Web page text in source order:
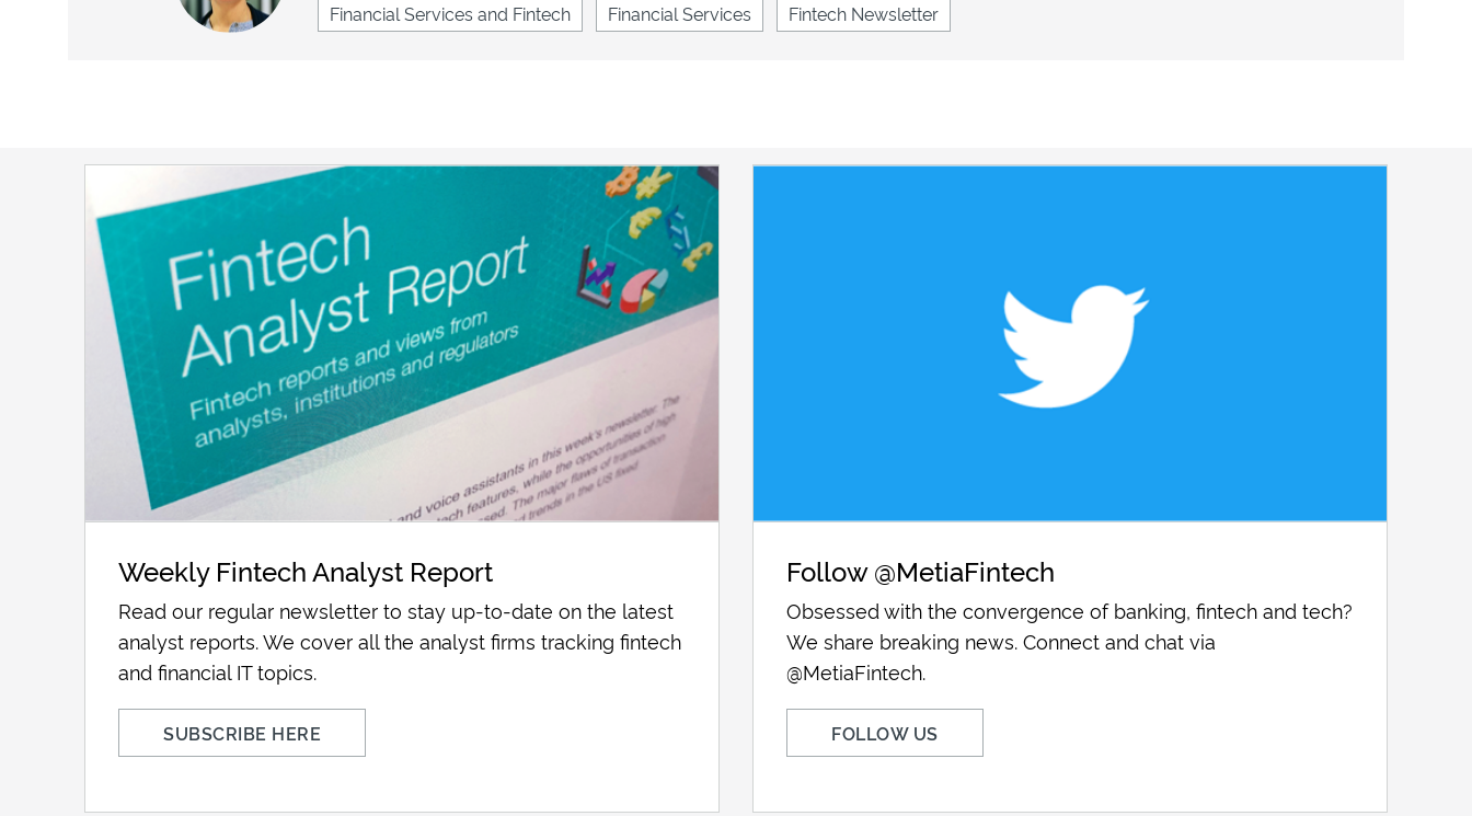
Financial Services and Fintech
Financial Services Fintech Newsletter
Weekly Fintech Analyst Report
Read our regular newsletter to stay up-to-date on the latest
analyst reports. We cover all the analyst firms tracking fintech
and financial IT topics.
SUBSCRIBE HERE
Follow @MetiaFintech
Obsessed with the convergence of banking, fintech and tech?
We share breaking news. Connect and chat via
@MetiaFintech.
FOLLOW US